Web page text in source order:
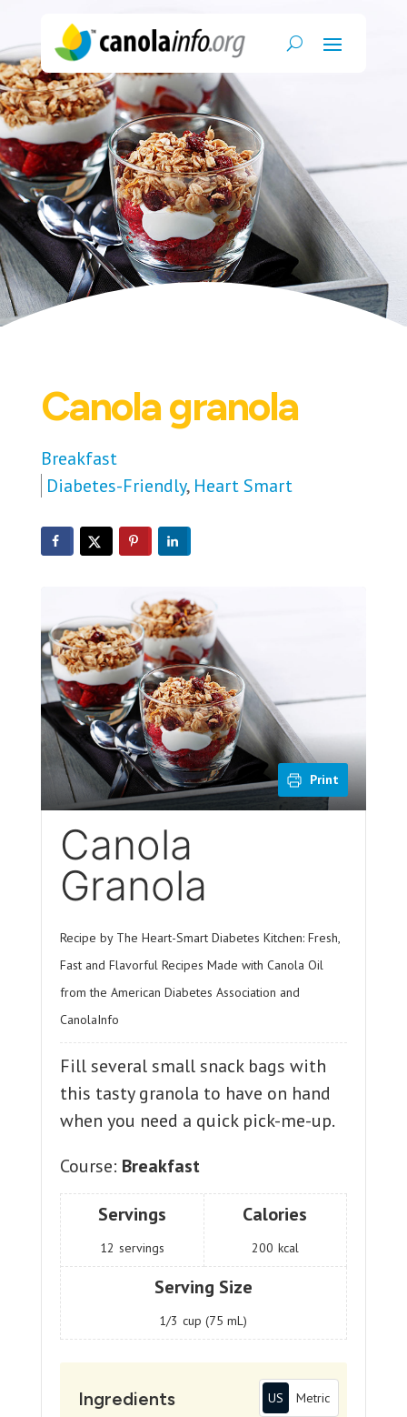
Canola granola
Breakfast
Diabetes-Friendly, Heart Smart
Print
Canola
Granola
Recipe by The Heart-Smart Diabetes Kitchen: Fresh,
Fast and Flavorful Recipes Made with Canola Oil
from the American Diabetes Association and
CanolaInfo
Fill several small snack bags with
this tasty granola to have on hand
when you need a quick pick-me-up.
Course: Breakfast
Servings
12 servings
Calories
200 kcal
Serving Size
1/3 cup (75 mL)
Ingredients US Metric